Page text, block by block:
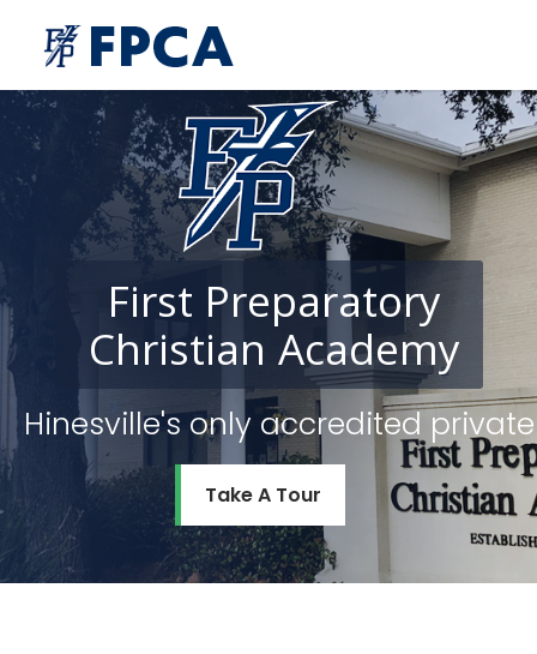
Hinesville's only accredited
First Preparatory
Take A Tour
Christian Academy